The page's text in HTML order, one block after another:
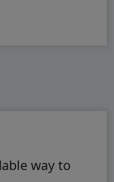
way to